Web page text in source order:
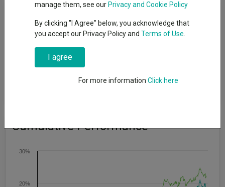
Fund Objective
The investment objective of these Portfolios will be updated in
order to reflect the promotion of environmental and social
characteristics in the investment process implemented by the
Investment Adviser and these Portfolios will further integrate
additional ESG criteria and/or ESG factors, as further described
Cumulative Performance
20%
30%
manage them, see our Privacy and Cookie Policy
By clicking "I Agree" below, you acknowledge that
you accept our Privacy Policy and Terms of Use
I agree
For more information Click here